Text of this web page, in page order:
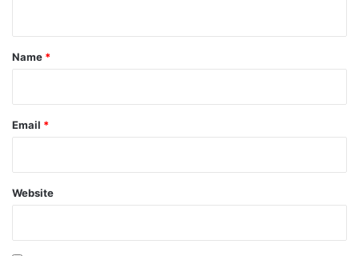
*
Name *
Email *
Website